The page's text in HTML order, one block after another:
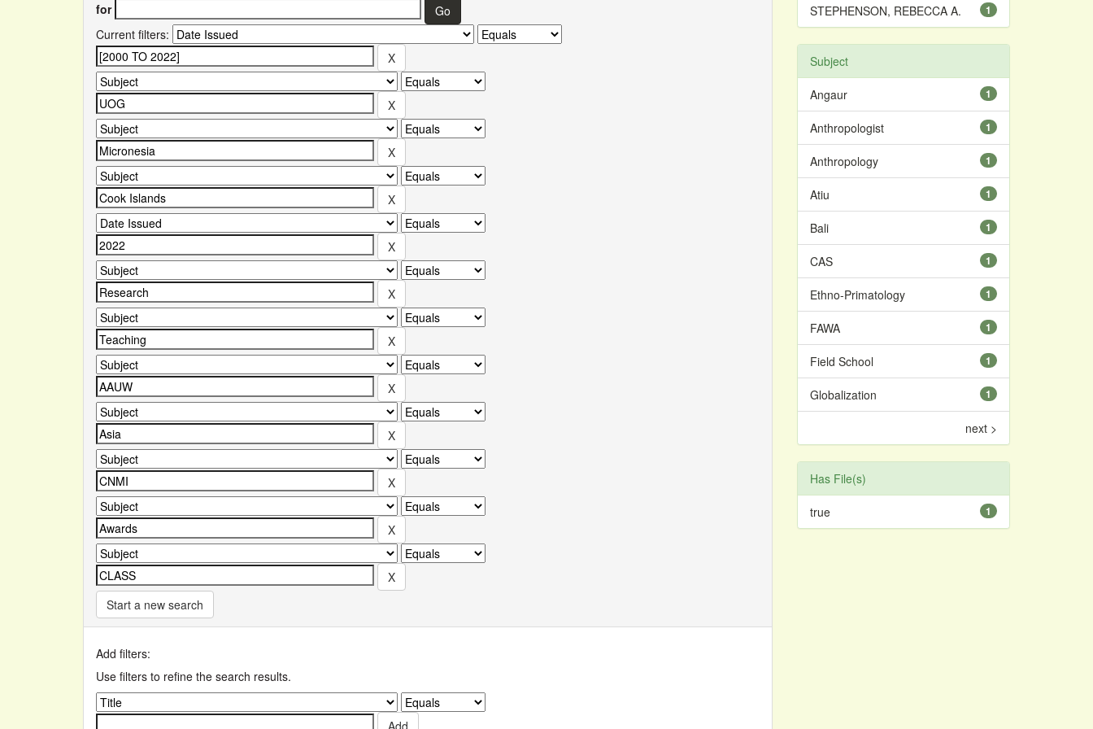
for
Current filters:
Start a new search
Add filters:
Use filters to refine the search results.
1
STEPHENSON, REBECCA A.
Subject
1
Angaur
1
Anthropologist
1
Anthropology
1
Atiu
1
Bali
1
CAS
1
Ethno-Primatology
1
FAWA
1
Field School
1
Globalization
next >
Has File(s)
1
true